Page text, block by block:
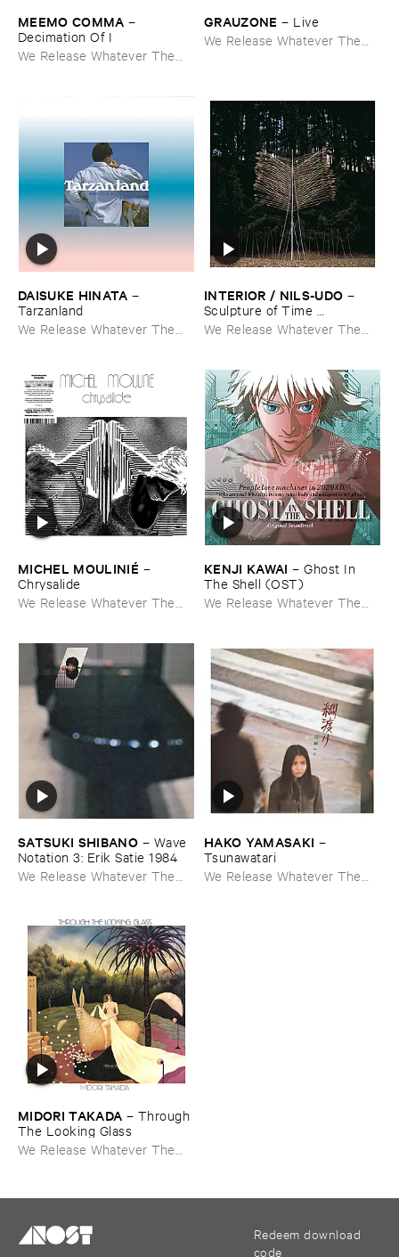
MEEMO ​COMMA –
Decimation ​Of ​I
We Release Whatever The
GRAUZONE – Live
We Release Whatever The
DAISUKE ​HINATA –
Tarzanland
We Release Whatever The
INTERIOR / ​NILS-​UDO –
Sculpture ​of ​Time ​
Apocalypse
We Release Whatever The
MICHEL ​MOULINIÉ –
Chrysalide
We Release Whatever The
KENJI ​KAWAI –Ghost ​In ​
The ​Shell (​OST)
We Release Whatever The
SATSUKI ​SHIBANO – Wave ​
Notation ​3: ​Erik ​Satie ​1984
We Release Whatever The
HAKO ​YAMASAKI –
Tsunawatari
We Release Whatever The
MIDORI ​TAKADA – Through ​
The ​Looking ​Glass
We Release Whatever The
Redeem download
code